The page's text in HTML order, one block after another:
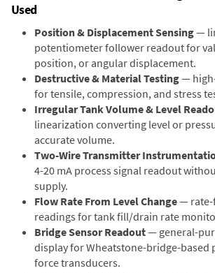
Used
Position & Displacement Sensing—
potentiometer follower readout for
position, or angular displacement.
Destructive & Material Testing—
for tensile, compression, and stress
Irregular Tank Volume & Level
linearization converting level or
accurate volume.
Two-Wire Transmitter
4-20 mA process signal readout
supply.
Flow Rate From Level Change— rate-
readings for tank fill/drain rate
Bridge Sensor Readout— general-
display for Wheatstone-bridge-based
force transducers.